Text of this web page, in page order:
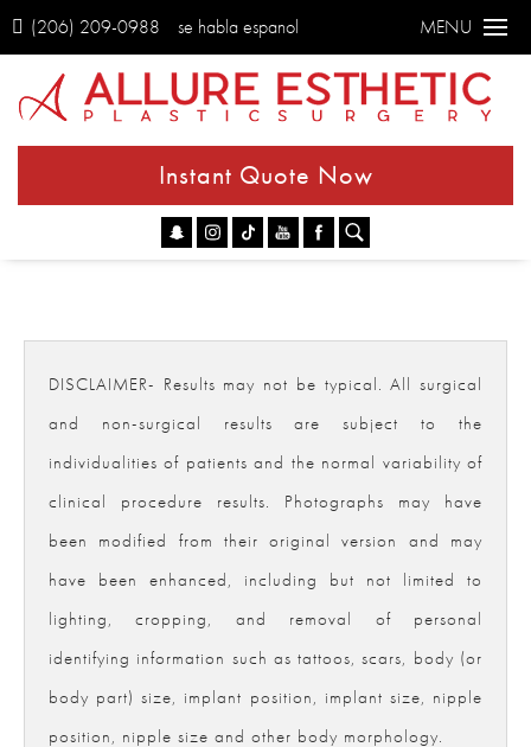
(206) 209-0988 se habla espanol MENU
Instant Quote Now
DISCLAIMER- Results may not be typical. All surgical
and non-surgical results are subject to the
individualities of patients and the normal variability of
clinical procedure results. Photographs may have
been modified from their original version and may
have been enhanced, including but not limited to
lighting, cropping, and removal of personal
identifying information such as tattoos, scars, body (or
body part) size, implant position, implant size, nipple
position, nipple size and other body morphology.